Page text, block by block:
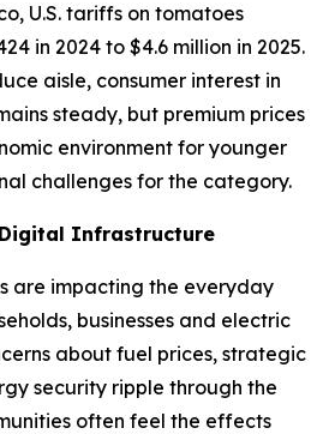
U.S. tariffs on tomatoes
in 2024 to $4.6 million in 2025.
aisle, consumer interest in
steady, but premium prices
environment for younger
challenges for the category.
Infrastructure
are impacting the everyday
businesses and electric
about fuel prices, strategic
security ripple through the
often feel the effects